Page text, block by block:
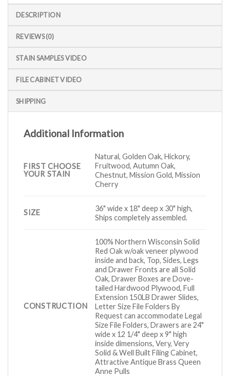
DESCRIPTION
REVIEWS (0)
STAIN SAMPLES VIDEO
FILE CABINET VIDEO
SHIPPING
Additional Information
FIRST CHOOSE
YOUR STAIN
Natural, Golden Oak, Hickory,
Fruitwood, Autumn Oak,
Chestnut, Mission Gold, Mission
Cherry
SIZE
36" wide x 18" deep x 30" high,
Ships completely assembled.
CONSTRUCTION
100% Northern Wisconsin Solid
Red Oak w/oak veneer plywood
inside and back, Top, Sides, Legs
and Drawer Fronts are all Solid
Oak, Drawer Boxes are Dove-
tailed Hardwood Plywood, Full
Extension 150LB Drawer Slides,
Letter Size File Folders By
Request can accommodate Legal
Size File Folders, Drawers are 24"
wide x 12 1/4" deep x 9" high
inside dimensions, Very, Very
Solid & Well Built Filing Cabinet,
Attractive Antique Brass Queen
Anne Pulls